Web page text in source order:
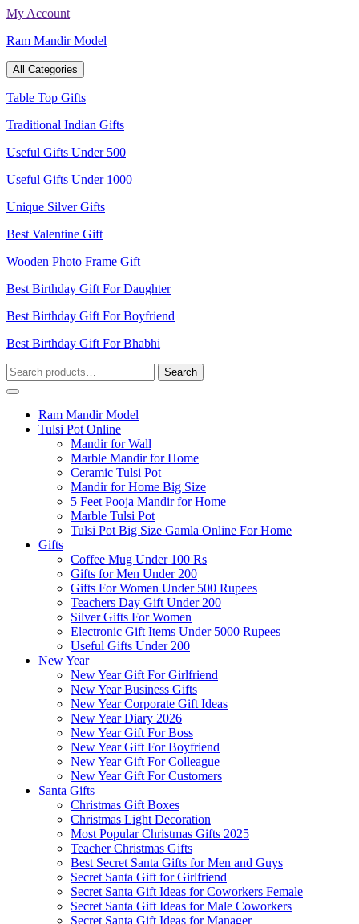
Skip
content
My Account
Ram Mandir Model
All Categories
Table Top Gifts
Traditional Indian Gifts
Useful Gifts Under 500
Useful Gifts Under 1000
Unique Silver Gifts
Best Valentine Gift
Wooden Photo Frame Gift
Best Birthday Gift For Daughter
Best Birthday Gift For Boyfriend
Best Birthday Gift For Bhabhi
Search
for:
Search
Ram Mandir Model
Tulsi Pot Online
Mandir for Wall
Marble Mandir for Home
Ceramic Tulsi Pot
Mandir for Home Big Size
5 Feet Pooja Mandir for Home
Marble Tulsi Pot
Tulsi Pot Big Size Gamla Online For Home
Gifts
Coffee Mug Under 100 Rs
Gifts for Men Under 200
Gifts For Women Under 500 Rupees
Teachers Day Gift Under 200
Silver Gifts For Women
Electronic Gift Items Under 5000 Rupees
Useful Gifts Under 200
New Year
New Year Gift For Girlfriend
New Year Business Gifts
New Year Corporate Gift Ideas
New Year Diary 2026
New Year Gift For Boss
New Year Gift For Boyfriend
New Year Gift For Colleague
New Year Gift For Customers
Santa Gifts
Christmas Gift Boxes
Christmas Light Decoration
Most Popular Christmas Gifts 2025
Teacher Christmas Gifts
Best Secret Santa Gifts for Men and Guys
Secret Santa Gift for Girlfriend
Secret Santa Gift Ideas for Coworkers Female
Secret Santa Gift Ideas for Male Coworkers
Secret Santa Gift Ideas for Manager